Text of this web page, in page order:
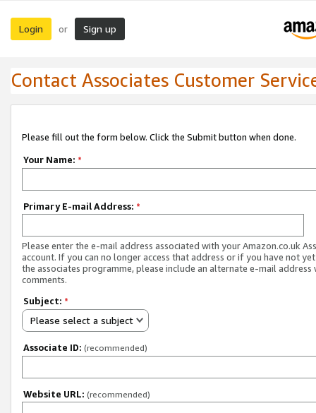
Login or Sign up
Contact Associates Customer
Please fill out the form below. Click the Submit button when done.
Your Name: *
Primary E-mail Address: *
Please enter the e-mail address associated with your Amazon.co.uk
account. If you can no longer access that address or if you have not
the associates programme, please include an alternate e-mail address
comments.
Subject: *
Please select a subject
Associate ID: (recommended)
Website URL: (recommended)